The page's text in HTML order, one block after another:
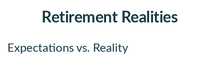
Retirement Realities
Expectations vs. Reality